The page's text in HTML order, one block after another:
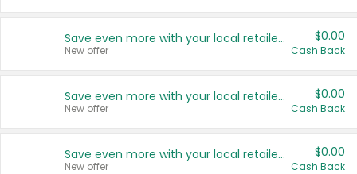
Save even more with your local retailers
New offer
$0.00
Cash Back
Save even more with your local retailers
New offer
$0.00
Cash Back
Save even more with your local retailers
New offer
$0.00
Cash Back